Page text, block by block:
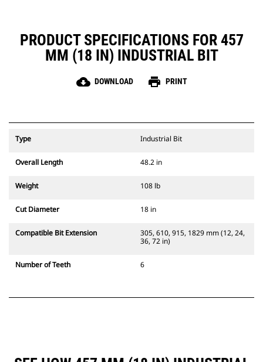
PRODUCT SPECIFICATIONS FOR 457
MM (18 IN) INDUSTRIAL BIT
cloud_download DOWNLOAD print PRINT
Type Industrial Bit
Overall Length 48.2 in
Weight 108 lb
Cut Diameter 18 in
Compatible Bit Extension
305, 610, 915, 1829 mm (12, 24,
36, 72 in)
Number of Teeth 6